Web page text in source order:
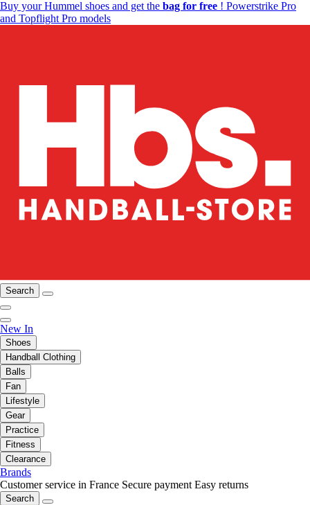
Buy your Hummel shoes and get the bag for free ! Powerstrike Pro
and Topflight Pro models
Search
New In
Shoes
Handball Clothing
Balls
Fan
Lifestyle
Gear
Practice
Fitness
Clearance
Brands
Customer service in France Secure payment Easy returns
Search